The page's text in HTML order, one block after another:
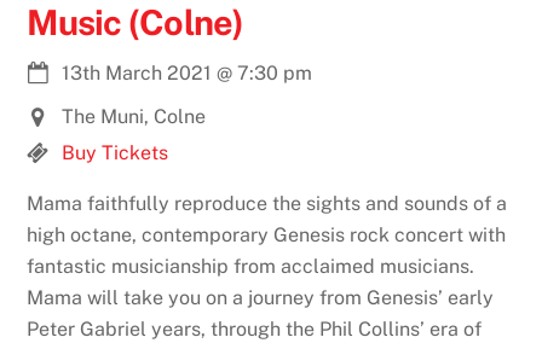
Music (Colne)
13th March 2021 @7:30 pm
The Muni, Colne
Buy Tickets
Mama faithfully reproduce the sights and sounds of a
high octane, contemporary Genesis rock concert with
fantastic musicianship from acclaimed musicians.
Mama will take you on a journey from Genesis’ early
Peter Gabriel years, through the Phil Collins’ era of